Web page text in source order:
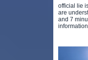
official lie
are
and 7